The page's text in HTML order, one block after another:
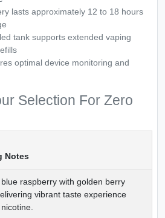
lasts approximately 12 to 18 hours
tank supports extended vaping
optimal device monitoring and
Selection For Zero
Notes
raspberry with golden berry
vibrant taste experience